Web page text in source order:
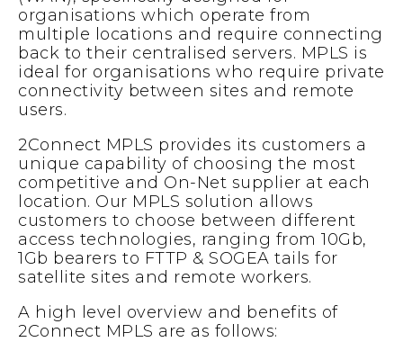
organisations which operate from
multiple locations and require connecting
back to their centralised servers. MPLS is
ideal for organisations who require private
connectivity between sites and remote
users.
2Connect MPLS provides its customers a
unique capability of choosing the most
competitive and On-Net supplier at each
location. Our MPLS solution allows
customers to choose between different
access technologies, ranging from 10Gb,
1Gb bearers to FTTP & SOGEA tails for
satellite sites and remote workers.
A high level overview and benefits of
2Connect MPLS are as follows: